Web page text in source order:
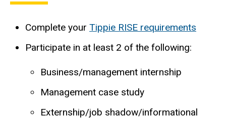
Complete your Tippie RISE requirements
Participate in at least 2 of the following:
Business/management internship
Management case study
Externship/job shadow/informational